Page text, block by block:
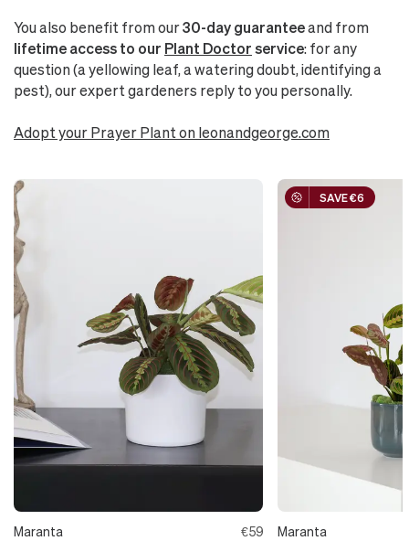
You also benefit from our30-day guaranteeand from
lifetime access to our Plant Doctor service: for any
question (a yellowing leaf, a watering doubt, identifying a
pest), our expert gardeners reply to you personally.
Adopt your Prayer Plant on leonandgeorge.com
Maranta €59
SAVE €6
Maranta